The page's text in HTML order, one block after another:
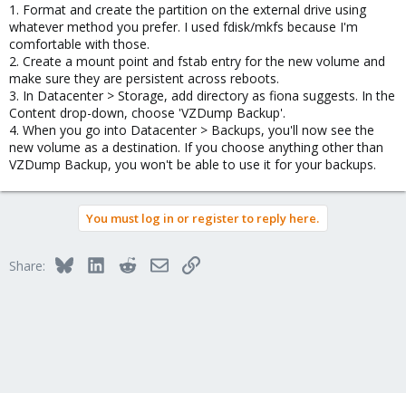
1. Format and create the partition on the external drive using
whatever method you prefer. I used fdisk/mkfs because I'm
comfortable with those.
2. Create a mount point and fstab entry for the new volume and
make sure they are persistent across reboots.
3. In Datacenter > Storage, add directory as fiona suggests. In the
Content drop-down, choose 'VZDump Backup'.
4. When you go into Datacenter > Backups, you'll now see the
new volume as a destination. If you choose anything other than
VZDump Backup, you won't be able to use it for your backups.
You must log in or register to reply here.
Share: BlueskyLinkedInRedditEmailLink